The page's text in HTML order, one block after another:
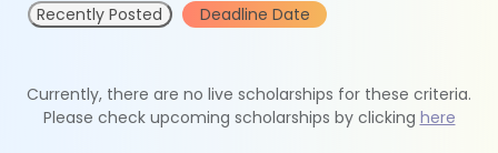
Recently Posted Deadline Date
Currently, there are no live scholarships for these criteria.
Please check upcoming scholarships by clicking here